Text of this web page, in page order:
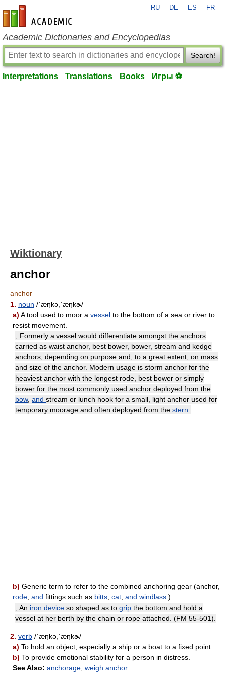
en-academic.com
RU DE ES FR
Academic Dictionaries and Encyclopedias
Search!
Interpretations Translations Books Игры ⚽
Wiktionary
anchor
anchor
1. noun /ˈæŋkə,ˈæŋkɚ/
a) A tool used to moor a vessel to the bottom of a sea or river to
resist movement.
, Formerly a vessel would differentiate amongst the anchors
carried as waist anchor, best bower, bower, stream and kedge
anchors, depending on purpose and, to a great extent, on mass
and size of the anchor. Modern usage is storm anchor for the
heaviest anchor with the longest rode, best bower or simply
bower for the most commonly used anchor deployed from the
bow, and stream or lunch hook for a small, light anchor used for
temporary moorage and often deployed from the stern
b) Generic term to refer to the combined anchoring gear (anchor,
rode and fittings such as bitts cat and windlass .)
, An iron device so shaped as to grip the bottom and hold a
vessel at her berth by the chain or rope attached. (FM 55-501).
2. verb /ˈæŋkə,ˈæŋkɚ/
a) To hold an object, especially a ship or a boat to a fixed point.
b) To provide emotional stability for a person in distress.
See Also: anchorage weigh anchor